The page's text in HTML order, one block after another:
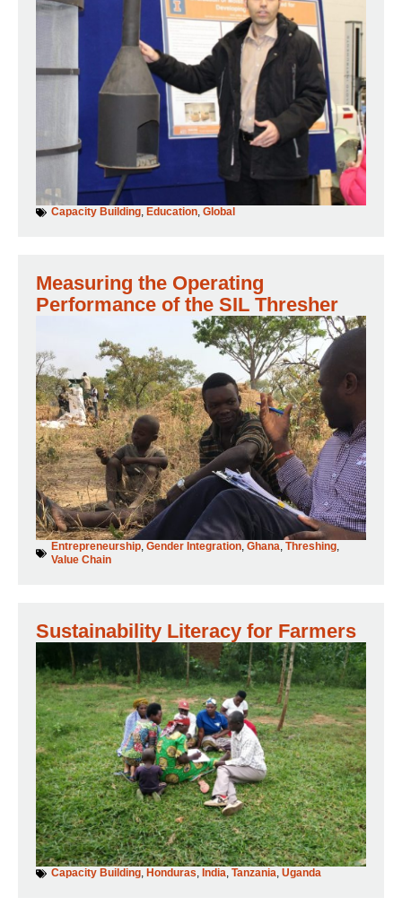
Capacity Building, Education, Global
Measuring the Operating
Performance of the SIL Thresher
Entrepreneurship, Gender Integration, Ghana, Threshing,
Value Chain
Sustainability Literacy for Farmers
Capacity Building, Honduras, India, Tanzania, Uganda